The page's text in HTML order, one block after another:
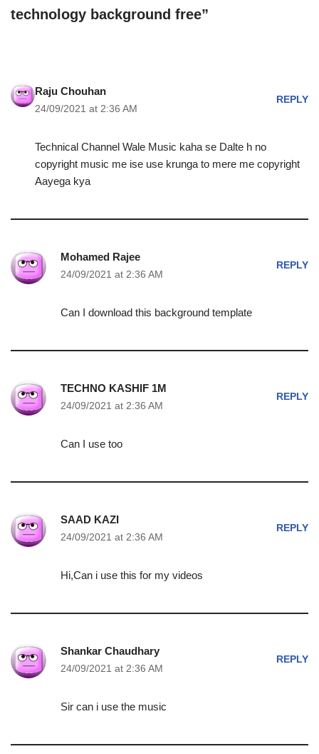
technology background free”
Raju Chouhan
24/09/2021 at 2:36 AM
REPLY
Technical Channel Wale Music kaha se Dalte h no
copyright music me ise use krunga to mere me copyright
Aayega kya
Mohamed Rajee
24/09/2021 at 2:36 AM
REPLY
Can I download this background template
TECHNO KASHIF 1M
24/09/2021 at 2:36 AM
REPLY
Can I use too
SAAD KAZI
24/09/2021 at 2:36 AM
REPLY
Hi,Can i use this for my videos
Shankar Chaudhary
24/09/2021 at 2:36 AM
REPLY
Sir can i use the music